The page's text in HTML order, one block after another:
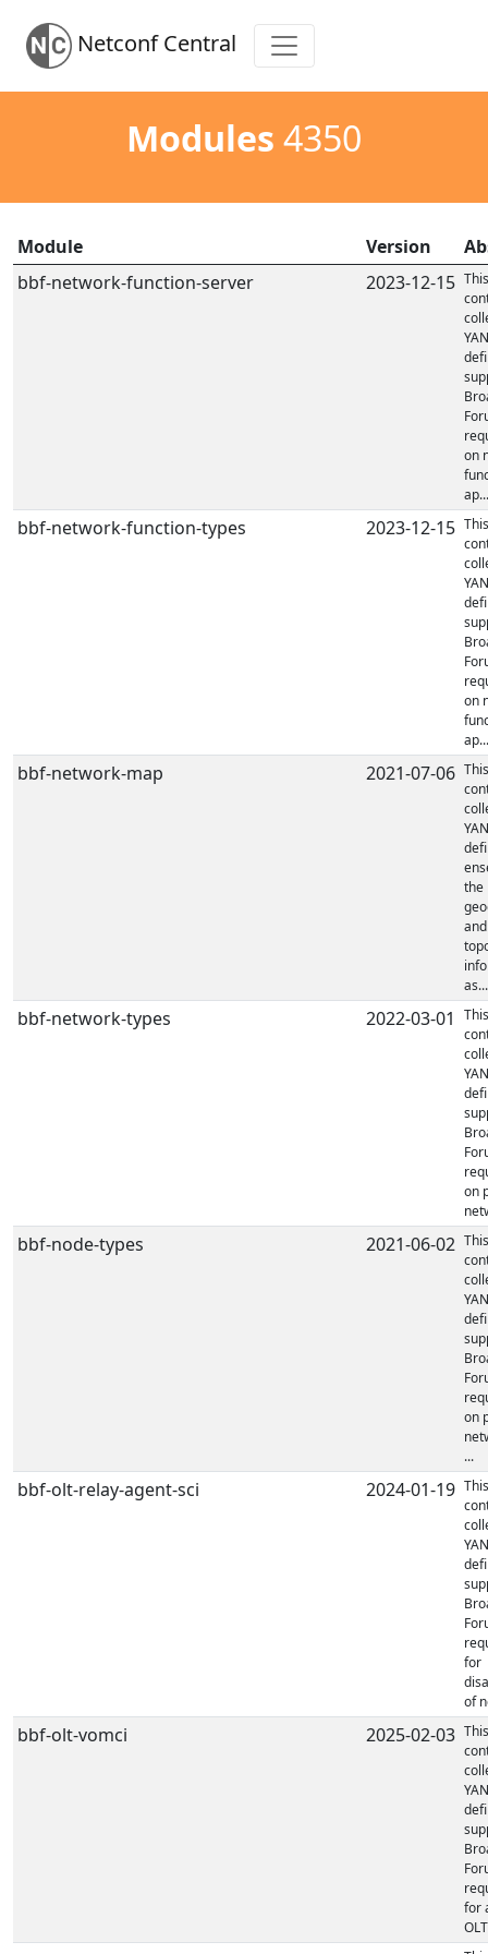
Netconf Central
Modules 4350
Module Version
bbf-network-function-server
2023-12-15
on
ap...
bbf-network-function-types 2023-12-15
on
ap...
bbf-network-map 2021-07-06
the
and
as...
bbf-network-types 2022-03-01
on
bbf-node-types 2021-06-02
on
...
bbf-olt-relay-agent-sci 2024-01-19
for
of
bbf-olt-vomci 2025-02-03
for